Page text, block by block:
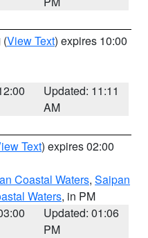
(View Text) expires 10:00
Updated: 11:11
AM
Text) expires 02:00
Coastal Waters, Saipan
Waters, in PM
Updated: 01:06
PM